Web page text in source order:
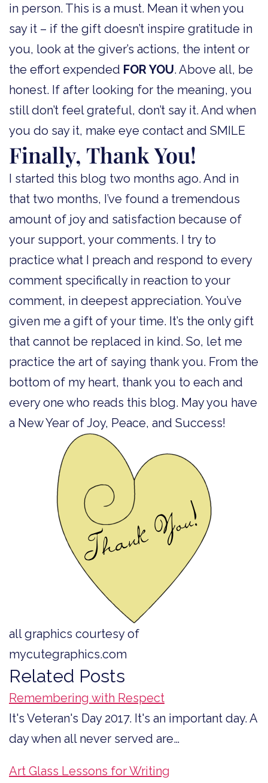
in person. This is a must. Mean it when you
say it – if the gift doesn’t inspire gratitude in
you, look at the giver’s actions, the intent or
the effort expended FOR YOU. Above all, be
honest. If after looking for the meaning, you
still don’t feel grateful, don’t say it. And when
you do say it, make eye contact and SMILE
Finally, Thank You!
I started this blog two months ago. And in
that two months, I’ve found a tremendous
amount of joy and satisfaction because of
your support, your comments. I try to
practice what I preach and respond to every
comment specifically in reaction to your
comment, in deepest appreciation. You’ve
given me a gift of your time. It’s the only gift
that cannot be replaced in kind. So, let me
practice the art of saying thank you. From the
bottom of my heart, thank you to each and
every one who reads this blog. May you have
a New Year of Joy, Peace, and Success!
all graphics courtesy of
mycutegraphics.com
Related Posts
Remembering with Respect
It's Veteran's Day 2017. It's an important day. A
day when all never served are…
Art Glass Lessons for Writing